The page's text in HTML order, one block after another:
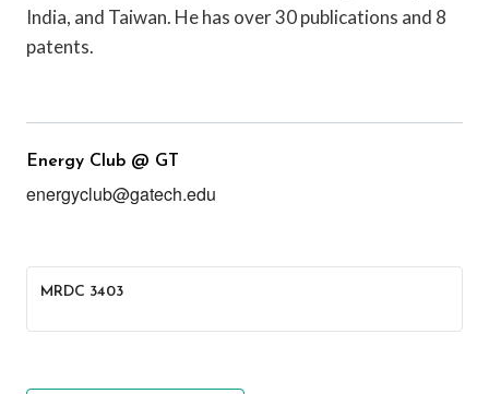
India, and Taiwan. He has over 30 publications and 8
patents.
Energy Club @ GT
energyclub@gatech.edu
MRDC 3403